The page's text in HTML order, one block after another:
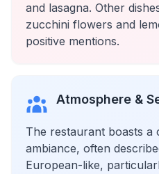
and lasagna. Other
zucchini flowers and
positive mentions.
Atmosphere &
The restaurant boasts a
ambiance, often
European-like,